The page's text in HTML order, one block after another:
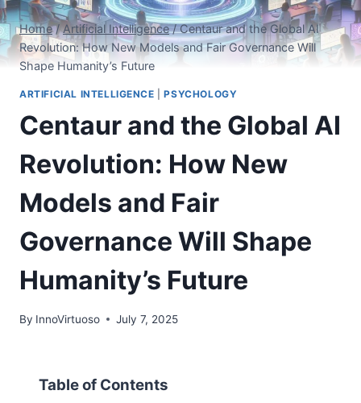
Home / Artificial Intelligence / Centaur and the Global AI
Revolution: How New Models and Fair Governance Will
Shape Humanity’s Future
ARTIFICIAL INTELLIGENCE |PSYCHOLOGY
Centaur and the Global AI
Revolution: How New
Models and Fair
Governance Will Shape
Humanity’s Future
By InnoVirtuoso July 7, 2025
Table of Contents